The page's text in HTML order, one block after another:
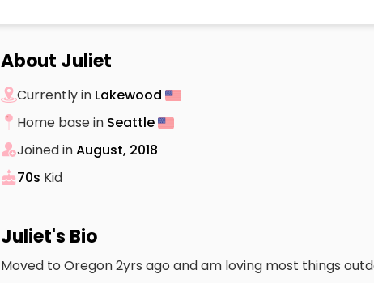
About Juliet
Currently in Lakewood
Home base in Seattle
Joined inAugust, 2018
70s Kid
Juliet's Bio
Moved to Oregon 2yrs ago and am loving most things